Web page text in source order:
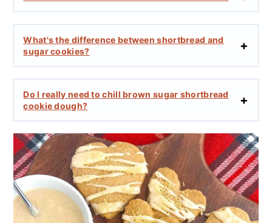
What's the difference between shortbread and
sugar cookies?
Do I really need to chill brown sugar shortbread
cookie dough?